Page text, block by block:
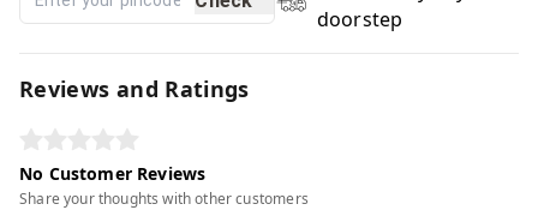
doorstep
Reviews and Ratings
No Customer Reviews
Share your thoughts with other customers